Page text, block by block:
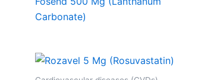
Carbonate)